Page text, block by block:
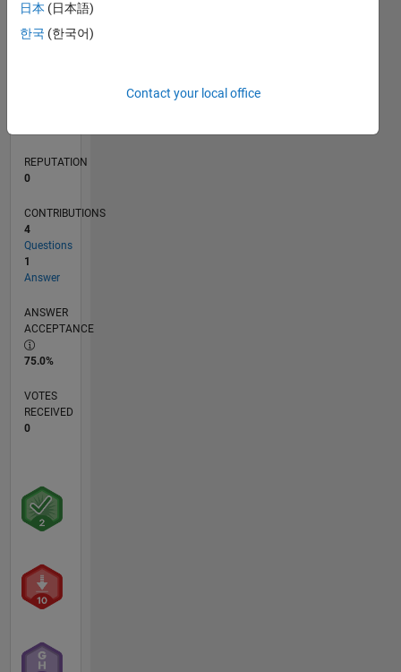
TIMELINE
REPUTATION
0
CONTRIBUTIONS
4
Questions
1
Answer
ANSWER
ACCEPTANCE
75.0%
VOTES
RECEIVED
0
日本 (日本語)
한국 (한국어)
Contact your local office